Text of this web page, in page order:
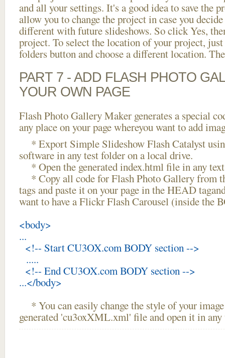
and all your settings. It's a good idea to save the
allow you to change the project in case you
different with future slideshows. So click Yes,
project. To select the location of your project,
folders button and choose a different location.
PART 7 - ADD FLASH PHOTO
YOUR OWN PAGE
Flash Photo Gallery Maker generates a special
any place on your page whereyou want to add
* Export Simple Slideshow Flash Catalyst
software in any test folder on a local drive.
* Open the generated index.html file in any
* Copy all code for Flash Photo Gallery from
tags and paste it on your page in the HEAD
want to have a Flickr Flash Carousel (inside the
<body>
...
<!-- Start CU3OX.com BODY section -->
.....
<!-- End CU3OX.com BODY section -->
...</body>
* You can easily change the style of your
generated 'cu3oxXML.xml' file and open it in